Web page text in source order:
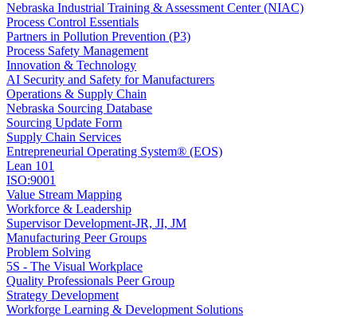
Nebraska Industrial Training & Assessment Center (NIAC)
Process Control Essentials
Partners in Pollution Prevention (P3)
Process Safety Management
Innovation & Technology
AI Security and Safety for Manufacturers
Operations & Supply Chain
Nebraska Sourcing Database
Sourcing Update Form
Supply Chain Services
Entrepreneurial Operating System® (EOS)
Lean 101
ISO:9001
Value Stream Mapping
Workforce & Leadership
Supervisor Development-JR, JI, JM
Manufacturing Peer Groups
Problem Solving
5S - The Visual Workplace
Quality Professionals Peer Group
Strategy Development
Workforge Learning & Development Solutions